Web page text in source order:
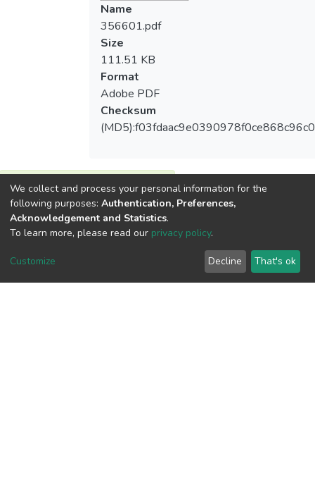
Name
356601.pdf
Size
111.51 KB
Format
Adobe PDF
Checksum
View metrics
We collect and process your personal information for the
following purposes: Authentication, Preferences,
Acknowledgement and Statistics.
To learn more, please read our privacy policy.
Customize Decline That's ok